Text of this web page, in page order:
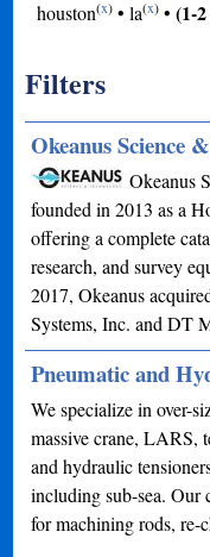
houston(x) •la(x) •(1-
Filters
Okeanus Science
Okeanus
founded in 2013 as a
offering a complete
research, and survey
2017, Okeanus
Systems, Inc. and DT
Pneumatic and
We specialize in over-
massive crane, LARS,
and hydraulic
including sub-sea. Our
for machining rods,